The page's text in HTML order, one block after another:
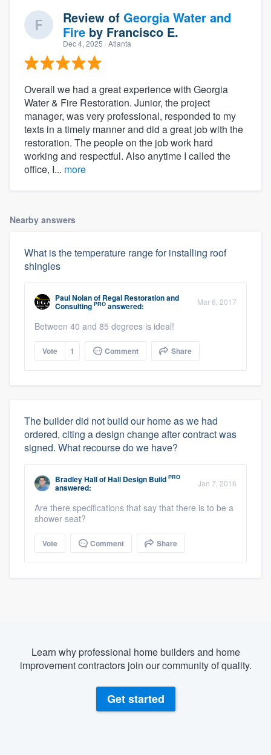
Review of Georgia Water and
Fire by Francisco E.
Dec 4, 2025 · Atlanta
Overall we had a great experience with Georgia
Water & Fire Restoration. Junior, the project
manager, was very professional, responded to my
texts in a timely manner and did a great job with the
restoration. The people on the job work hard
working and respectful. Also anytime I called the
office, I... more
Nearby answers
What is the temperature range for installing roof
shingles
Paul Nolanof Regal Restoration and
Consulting PRO answered: Mar 6, 2017
Between 40 and 85 degrees is ideal!
Vote 1 Comment Share
The builder did not build our home as we had
ordered, citing a design change after contract was
signed. What recourse do we have?
Bradley HallofHall Design Build PRO
answered: Jan 7, 2016
Are there specifications that say that there is to be a
shower seat?
Vote Comment Share
Learn why professional home builders and home
improvement contractors join our community of quality.
Get started